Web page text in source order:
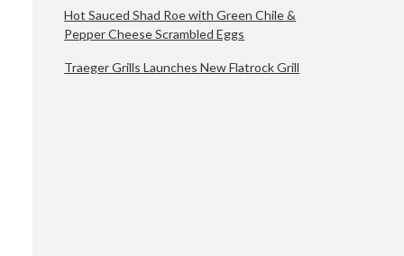
Hot Sauced Shad Roe with Green Chile &
Pepper Cheese Scrambled Eggs
Traeger Grills Launches New Flatrock Grill